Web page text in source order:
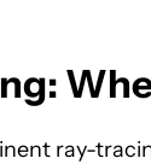
ray-